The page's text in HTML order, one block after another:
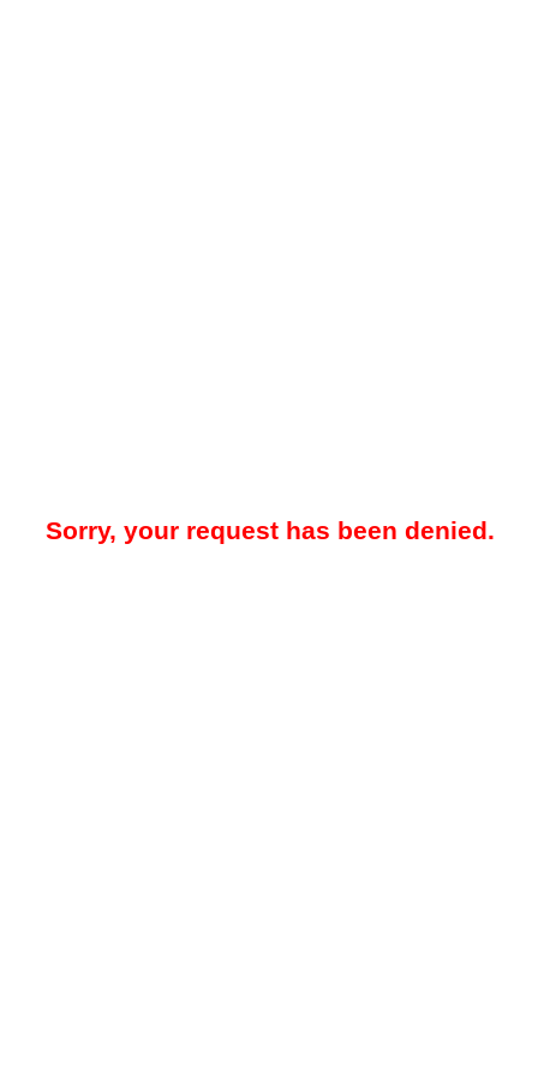
Sorry, your request has been denied.